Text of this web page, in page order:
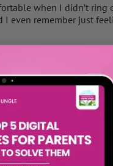
when I didn’t ring
even remember just
big, significant step in
you all the time.
cope. But be there if
they will resist
able to still keep in
your communications